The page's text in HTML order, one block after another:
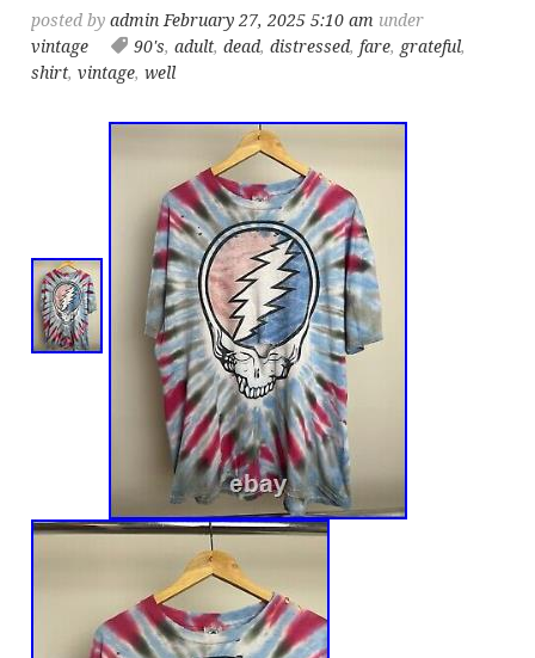
posted byadmin February 27, 2025 5:10 am under
vintage
90's,adult,dead,distressed, fare, grateful,
shirt,vintage,well